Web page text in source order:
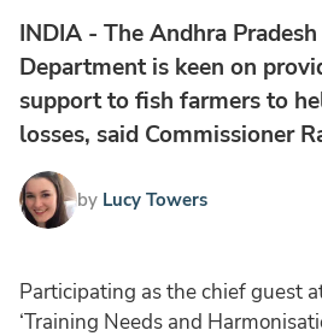
INDIA - The Andhra
Department is keen on
support to fish farmers to
losses, said Commissioner
by Lucy Towers
Participating as the chief guest
‘Training Needs and